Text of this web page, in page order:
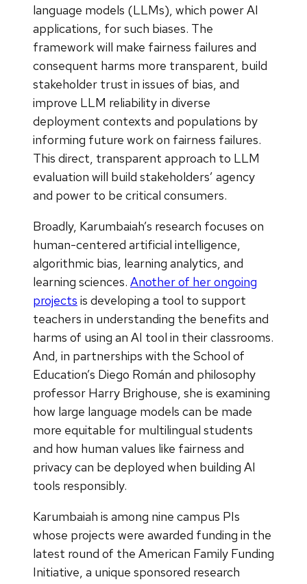
language models (LLMs), which power AI
applications, for such biases. The
framework will make fairness failures and
consequent harms more transparent, build
stakeholder trust in issues of bias, and
improve LLM reliability in diverse
deployment contexts and populations by
informing future work on fairness failures.
This direct, transparent approach to LLM
evaluation will build stakeholders’ agency
and power to be critical consumers.
Broadly, Karumbaiah’s research focuses on
human-centered artificial intelligence,
algorithmic bias, learning analytics, and
learning sciences. Another of her ongoing
projects is developing a tool to support
teachers in understanding the benefits and
harms of using an AI tool in their classrooms.
And, in partnerships with the School of
Education’s Diego Román and philosophy
professor Harry Brighouse, she is examining
how large language models can be made
more equitable for multilingual students
and how human values like fairness and
privacy can be deployed when building AI
tools responsibly.
Karumbaiah is among nine campus PIs
whose projects were awarded funding in the
latest round of the American Family Funding
Initiative, a unique sponsored research